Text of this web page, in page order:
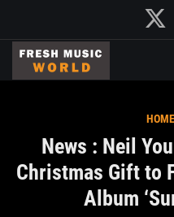
HOME
News : Neil
Christmas Gift to
Album